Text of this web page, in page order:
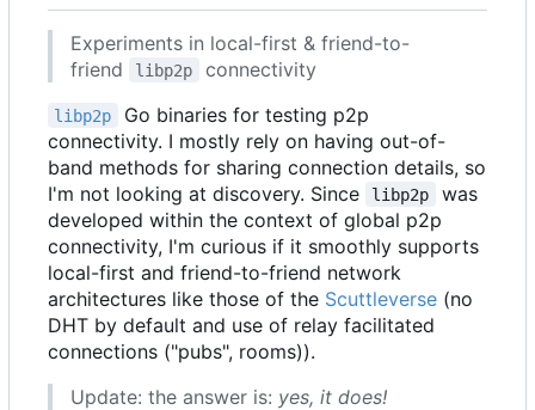
Experiments in local-first & friend-to-
friend
libp2p connectivity
libp2p
Go binaries for testing p2p
connectivity. I mostly rely on having out-of-
band methods for sharing connection details, so
I'm not looking at discovery. Since
libp2p
was
developed within the context of global p2p
connectivity, I'm curious if it smoothly supports
local-first and friend-to-friend network
architectures like those of the Scuttleverse (no
DHT by default and use of relay facilitated
connections ("pubs", rooms)).
Update: the answer is: yes, it does!